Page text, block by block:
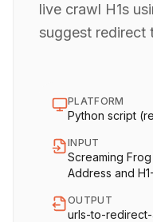
live crawl H1s
suggest redirect
PLATFORM
Python script
INPUT
Screaming
Address and
OUTPUT
urls-to-